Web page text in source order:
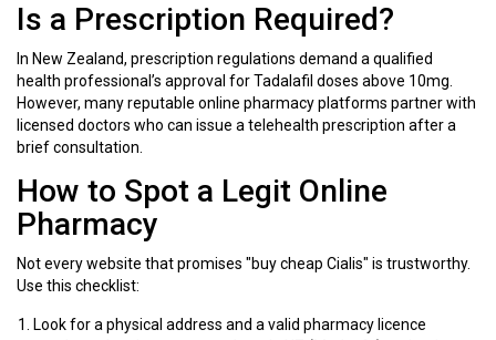
Is a Prescription Required?
In New Zealand, prescription regulations demand a qualified
health professional’s approval for Tadalafil doses above 10mg
However, many reputable online pharmacyplatforms partner with
licensed doctors who can issue a telehealth prescription after a
brief consultation.
How to Spot a Legit Online
Pharmacy
Not every website that promises "buy cheap Cialis" is trustworthy.
Use this checklist:
Look for a physical address and a valid pharmacy licence